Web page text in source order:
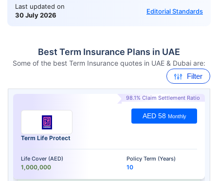
Last updated on
30 July 2026
Editorial Standards
Best Term Insurance Plans in UAE
Some of the best Term Insurance quotes in UAE & Dubai are:
Filter
98.1% Claim Settlement Ratio
Term Life Protect
Life Cover (AED)
1,000,000
Policy Term (Years)
10
AED 58 Monthly